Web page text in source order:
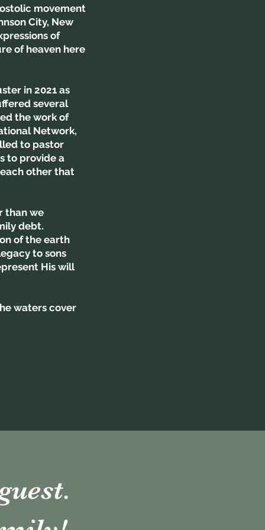
movement
City, New
of
of heaven here
in 2021 as
several
the work of
Network,
to pastor
to provide a
other that
than we
debt.
of the earth
to sons
His will
waters cover